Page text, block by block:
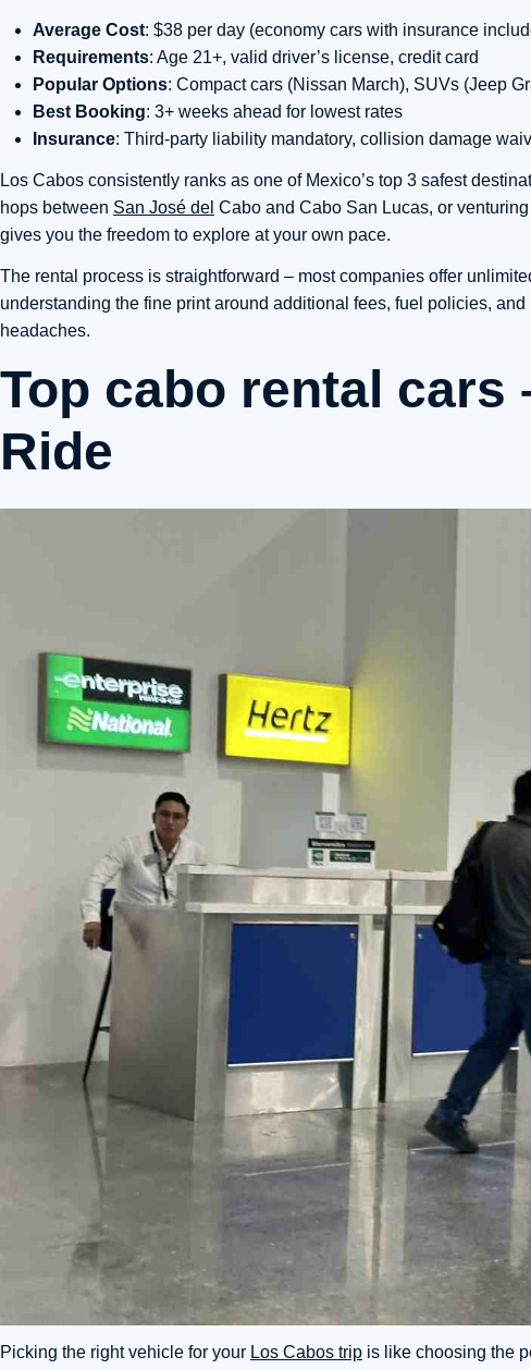
Average Cost: $38 per day (economy cars with insurance
Requirements: Age 21+, valid driver’s license, credit card
Popular Options: Compact cars (Nissan March), SUVs (Jeep
Best Booking: 3+ weeks ahead for lowest rates
Insurance: Third-party liability mandatory, collision damage
Los Cabos consistently ranks as one of Mexico’s top 3 safest
hops between San José del Cabo and Cabo San Lucas, or
gives you the freedom to explore at your own pace.
The rental process is straightforward – most companies offer
understanding the fine print around additional fees, fuel policies,
headaches.
Top cabo rental cars
Ride
Picking the right vehicle for your Los Cabos trip is like choosing the